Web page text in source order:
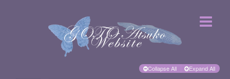
Collapse All Expand All